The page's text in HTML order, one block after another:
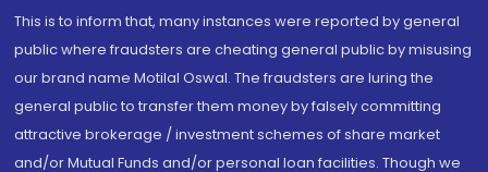
This is to inform that, many instances were reported by general
public where fraudsters are cheating general public by misusing
our brand name Motilal Oswal. The fraudsters are luring the
general public to transfer them money by falsely committing
attractive brokerage / investment schemes of share market
and/or Mutual Funds and/or personal loan facilities. Though we